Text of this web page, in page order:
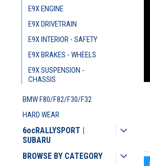
E9X ENGINE
E9X DRIVETRAIN
E9X INTERIOR - SAFETY
E9X BRAKES - WHEELS
E9X SUSPENSION -
CHASSIS
BMW F80/F82/F30/F32
HARD WEAR
6ocRALLYSPORT |
SUBARU
BROWSE BY CATEGORY